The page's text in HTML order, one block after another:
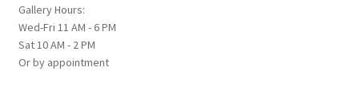
Gallery Hours:
Wed-Fri 11 AM - 6 PM
Sat 10 AM - 2 PM
Or by appointment